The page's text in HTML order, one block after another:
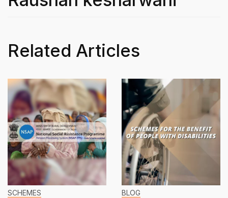
Related Articles
SCHEMES BLOG